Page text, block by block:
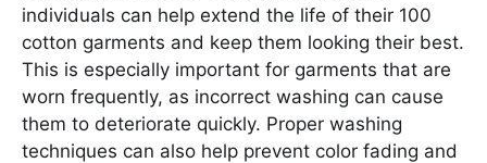
individuals can help extend the life of their 100
cotton garments and keep them looking their best.
This is especially important for garments that are
worn frequently, as incorrect washing can cause
them to deteriorate quickly. Proper washing
techniques can also help prevent color fading and